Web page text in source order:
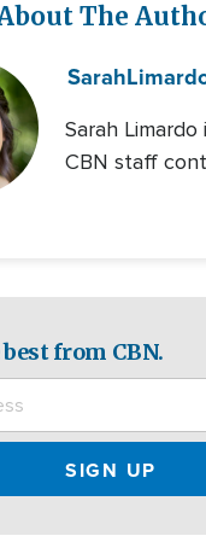
The
Sarah
Sarah
CBN staff
from CBN.